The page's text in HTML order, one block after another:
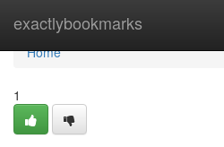
exactlybookmarks
Home
Home
1